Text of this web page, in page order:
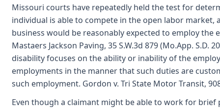
Missouri courts have repeatedly held the test for
individual is able to compete in the open labor
business would be reasonably expected to employ the
Mastaers Jackson Paving, 35 S.W.3d 879 (Mo.App.
disability focuses on the ability or inability of the
employments in the manner that such duties are
such employment. Gordon v. Tri State Motor Transit,
Even though a claimant might be able to work for